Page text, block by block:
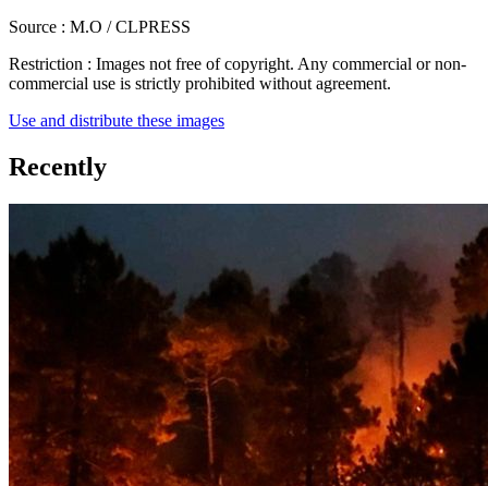
Source : M.O / CLPRESS
Restriction : Images not free of copyright. Any commercial or non-
commercial use is strictly prohibited without agreement.
Use and distribute these images
Recently